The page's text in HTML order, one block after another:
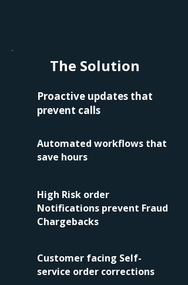
The Solution
Proactive updates that
prevent calls
Automated workflows that
save hours
High Risk order
Notifications prevent Fraud
Chargebacks
Customer facing Self-
service order corrections